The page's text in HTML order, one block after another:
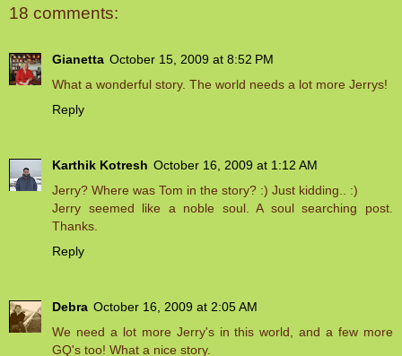
18 comments:
Gianetta October 15, 2009 at 8:52 PM
What a wonderful story. The world needs a lot more Jerrys!
Reply
Karthik Kotresh October 16, 2009 at 1:12 AM
Jerry? Where was Tom in the story? :) Just kidding.. :)
Jerry seemed like a noble soul. A soul searching post.
Thanks.
Reply
Debra October 16, 2009 at 2:05 AM
We need a lot more Jerry's in this world, and a few more
GQ's too! What a nice story.